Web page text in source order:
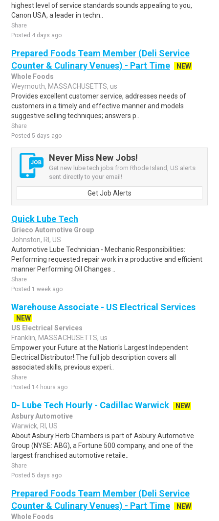
highest level of service standards sounds appealing to you,
Canon USA, a leader in techn..
Share
Posted 4 days ago
Prepared Foods Team Member (Deli Service
Counter & Culinary Venues) - Part Time
NEW
Whole Foods
Weymouth, MASSACHUSETTS, us
Provides excellent customer service, addresses needs of
customers in a timely and effective manner and models
suggestive selling techniques; answers p..
Share
Posted 5 days ago
Never Miss New Jobs!
Get new lube tech jobs from Rhode Island, US alerts
sent directly to your email!
Get Job Alerts
Quick Lube Tech
Grieco Automotive Group
Johnston, RI, US
Automotive Lube Technician - Mechanic Responsibilities:
Performing requested repair work in a productive and efficient
manner Performing Oil Changes ..
Share
Posted 1 week ago
Warehouse Associate - US Electrical Services
NEW
US Electrical Services
Franklin, MASSACHUSETTS, us
Empower your Future at the Nation's Largest Independent
Electrical Distributor!.The full job description covers all
associated skills, previous experi..
Share
Posted 14 hours ago
D- Lube Tech Hourly - Cadillac Warwick
NEW
Asbury Automotive
Warwick, RI, US
About Asbury Herb Chambers is part of Asbury Automotive
Group (NYSE: ABG), a Fortune 500 company, and one of the
largest franchised automotive retaile..
Share
Posted 5 days ago
Prepared Foods Team Member (Deli Service
Counter & Culinary Venues) - Part Time
NEW
Whole Foods